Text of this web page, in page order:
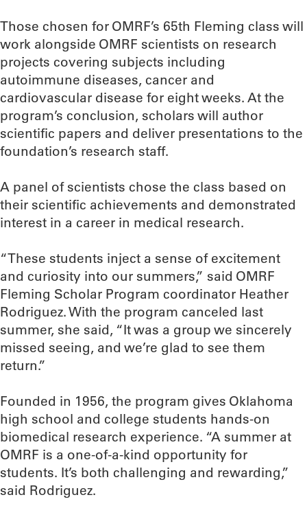
Those chosen for OMRF’s 65th Fleming class will
work alongside OMRF scientists on research
projects covering subjects including
autoimmune diseases, cancer and
cardiovascular disease for eight weeks. At the
program’s conclusion, scholars will author
scientific papers and deliver presentations to the
foundation’s research staff.
A panel of scientists chose the class based on
their scientific achievements and demonstrated
interest in a career in medical research.
“These students inject a sense of excitement
and curiosity into our summers,” said OMRF
Fleming Scholar Program coordinator Heather
Rodriguez. With the program canceled last
summer, she said, “It was a group we sincerely
missed seeing, and we’re glad to see them
return.”
Founded in 1956, the program gives Oklahoma
high school and college students hands-on
biomedical research experience. “A summer at
OMRF is a one-of-a-kind opportunity for
students. It’s both challenging and rewarding,”
said Rodriguez.